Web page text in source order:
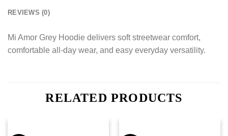
REVIEWS (0)
Mi Amor Grey Hoodie delivers soft streetwear comfort,
comfortable all-day wear, and easy everyday versatility.
RELATED PRODUCTS